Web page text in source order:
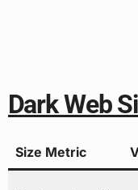
Dark Web
Size Metric